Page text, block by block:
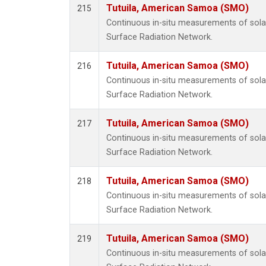
215 Tutuila, American Samoa (SMO)
Continuous in-situ measurements of
Surface Radiation Network.
216 Tutuila, American Samoa (SMO)
Continuous in-situ measurements of
Surface Radiation Network.
217 Tutuila, American Samoa (SMO)
Continuous in-situ measurements of
Surface Radiation Network.
218 Tutuila, American Samoa (SMO)
Continuous in-situ measurements of
Surface Radiation Network.
219 Tutuila, American Samoa (SMO)
Continuous in-situ measurements of